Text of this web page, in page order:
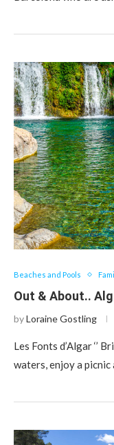
Beaches and Pools
Out & About..
byLoraine Gostling
Les Fonts d’Algar ‘’
waters, enjoy a picnic